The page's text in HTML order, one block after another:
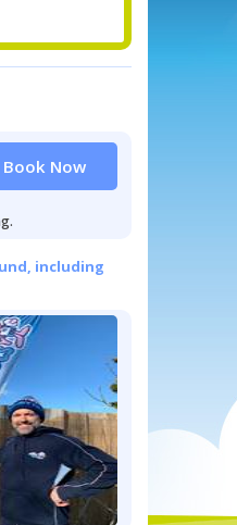
Book Now
including